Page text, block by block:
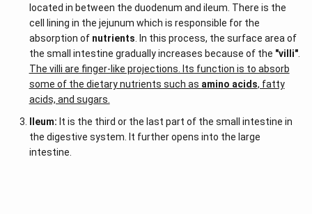
located in between the duodenum and ileum. There is the
cell lining in the jejunum which is responsible for the
absorption of nutrients . In this process, the surface area of
the small intestine gradually increases because of the "villi".
The villi are finger-like projections. Its function is to absorb
some of the dietary nutrients such as amino acids, fatty
acids, and sugars.
Ileum: It is the third or the last part of the small intestine in
the digestive system. It further opens into the large
intestine.